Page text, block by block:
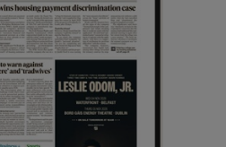
Show Sponsored sub sections